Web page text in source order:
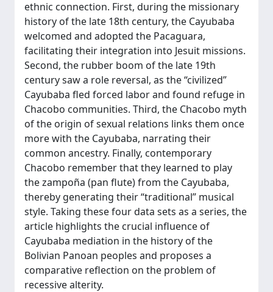
ethnic connection. First, during the missionary
history of the late 18th century, the Cayubaba
welcomed and adopted the Pacaguara,
facilitating their integration into Jesuit missions.
Second, the rubber boom of the late 19th
century saw a role reversal, as the “civilized”
Cayubaba fled forced labor and found refuge in
Chacobo communities. Third, the Chacobo myth
of the origin of sexual relations links them once
more with the Cayubaba, narrating their
common ancestry. Finally, contemporary
Chacobo remember that they learned to play
the zampoña (pan flute) from the Cayubaba,
thereby generating their “traditional” musical
style. Taking these four data sets as a series, the
article highlights the crucial influence of
Cayubaba mediation in the history of the
Bolivian Panoan peoples and proposes a
comparative reflection on the problem of
recessive alterity.